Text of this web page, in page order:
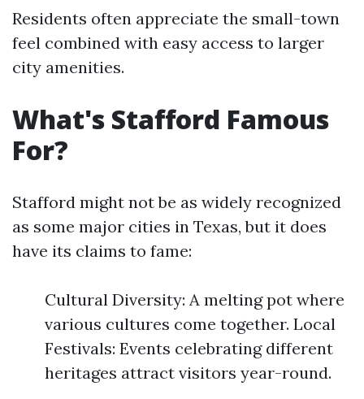
Residents often appreciate the small-town
feel combined with easy access to larger
city amenities.
What's Stafford Famous
For?
Stafford might not be as widely recognized
as some major cities in Texas, but it does
have its claims to fame:
Cultural Diversity: A melting pot where
various cultures come together. Local
Festivals: Events celebrating different
heritages attract visitors year-round.